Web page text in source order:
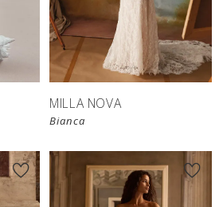
New in
store
MILLA NOVA
Bianca